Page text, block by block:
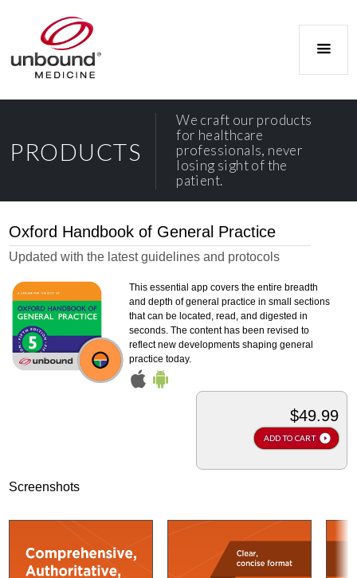
PRODUCTS
We craft our products
for healthcare
professionals, never
losing sight of the
patient.
Oxford Handbook of General Practice
Updated with the latest guidelines and protocols
This essential app covers the entire breadth
and depth of general practice in small sections
that can be located, read, and digested in
seconds. The content has been revised to
reflect new developments shaping general
practice today.
$49.99
ADD TO CART
Screenshots